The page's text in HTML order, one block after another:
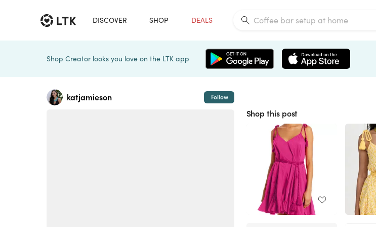
DISCOVER SHOP DEALS
Shop Creator looks you love on the LTK app
katjamieson Follow
Shop this post